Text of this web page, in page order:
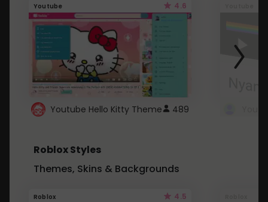
Youtube 4.6
Youtube Hello Kitty Theme 489
Roblox Styles
Themes, Skins & Backgrounds
Roblox 4.5